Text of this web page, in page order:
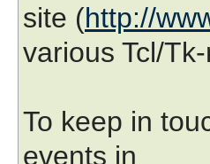
site (http://
various Tcl/
To keep in
events in